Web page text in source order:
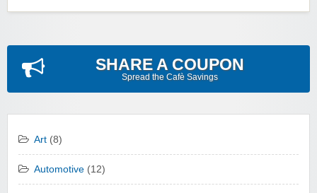
SHARE A COUPON
Spread the Cafè Savings
Art (8)
Automotive (12)